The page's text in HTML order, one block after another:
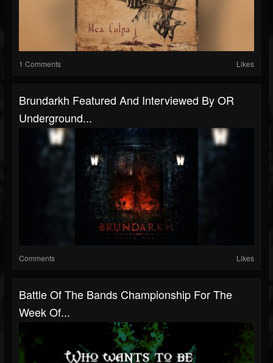
1 Comments Likes
Brundarkh Featured And Interviewed By OR
Underground...
Comments Likes
Battle Of The Bands Championship For The
Week Of...